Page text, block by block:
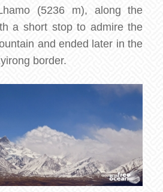
(5236 m), along the
a short stop to admire the
and ended later in the
border.